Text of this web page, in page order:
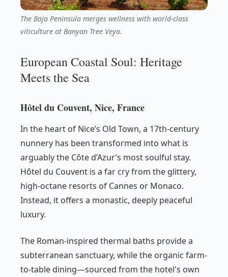
The Baja Peninsula merges wellness with world-class
viticulture at Banyan Tree Veya.
European Coastal Soul: Heritage
Meets the Sea
Hôtel du Couvent, Nice, France
In the heart of Nice’s Old Town, a 17th-century
nunnery has been transformed into what is
arguably the Côte d’Azur’s most soulful stay.
Hôtel du Couvent is a far cry from the glittery,
high-octane resorts of Cannes or Monaco.
Instead, it offers a monastic, deeply peaceful
luxury.
The Roman-inspired thermal baths provide a
subterranean sanctuary, while the organic farm-
to-table dining—sourced from the hotel's own